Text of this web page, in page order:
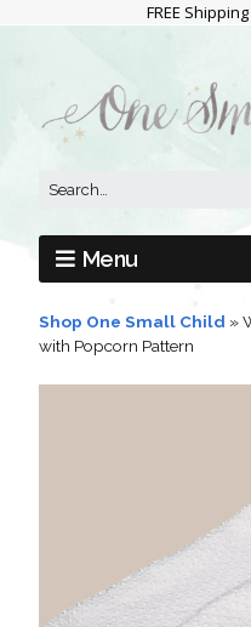
FREE
Menu
Shop One Small Child »
with Popcorn Pattern